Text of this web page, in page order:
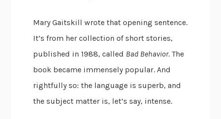
Mary Gaitskill wrote that opening sentence.
It’s from her collection of short stories,
published in 1988, called Bad Behavior. The
book became immensely popular. And
rightfully so: the language is superb, and
the subject matter is, let’s say, intense.